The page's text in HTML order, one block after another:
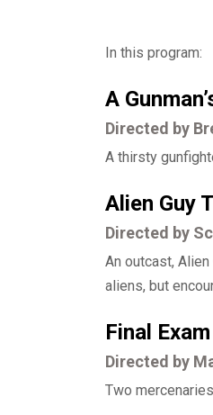
In this program:
A
Directed by
A thirsty
Alien Guy
Directed by
An outcast,
aliens, but
Final Exam
Directed by
Two